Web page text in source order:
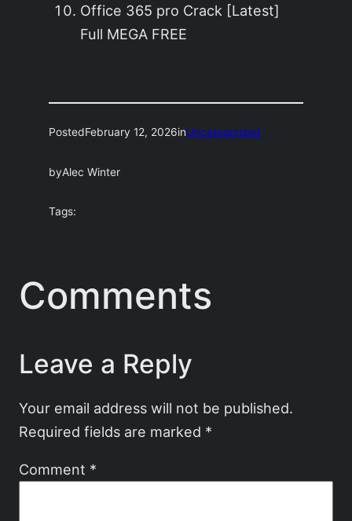
Office 365 pro Crack [Latest]
Full MEGA FREE
PostedFebruary 12, 2026inUncategorized
byAlec Winter
Tags:
Comments
Leave a Reply
Your email address will not be published.
Required fields are marked *
Comment *